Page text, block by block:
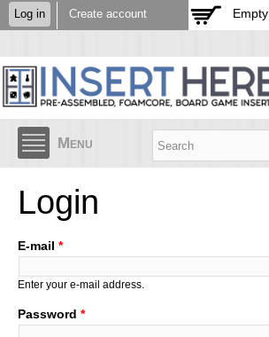
Skip to
main
Log in Create account Empty
Menu
Login
E-mail *
Enter your e-mail address.
Password *